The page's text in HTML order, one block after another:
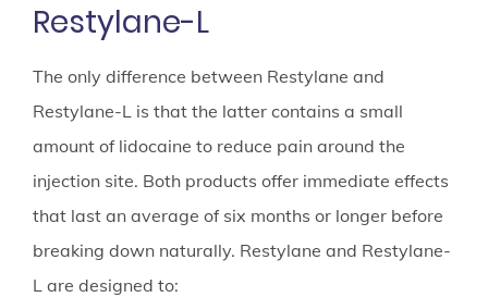
Restylane-L
The only difference between Restylane and
Restylane-L is that the latter contains a small
amount of lidocaine to reduce pain around the
injection site. Both products offer immediate effects
that last an average of six months or longer before
breaking down naturally. Restylane and Restylane-
L are designed to: